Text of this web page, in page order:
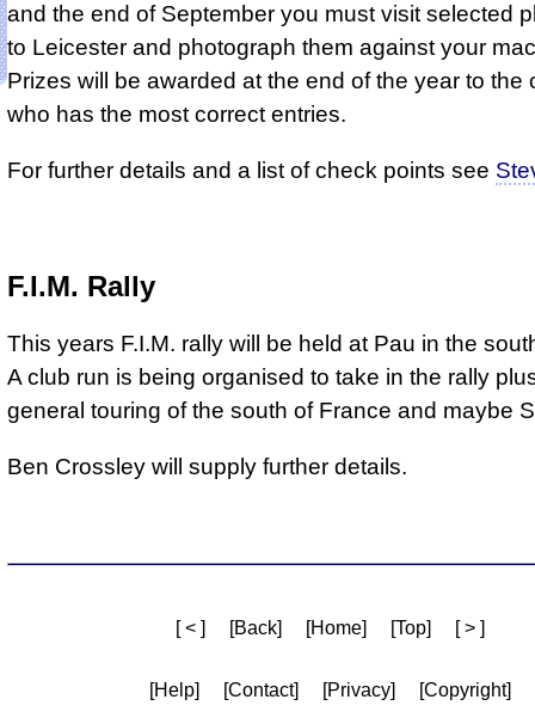
and the end of September you must visit selected
to Leicester and photograph them against your
Prizes will be awarded at the end of the year to the
who has the most correct entries.
For further details and a list of check points see
F.I.M. Rally
This years F.I.M. rally will be held at Pau in the
A club run is being organised to take in the rally
general touring of the south of France and maybe
Ben Crossley will supply further details.
[ < ] [Back] [Home] [Top] [ > ]
[Help] [Contact] [Privacy] [Copyright]